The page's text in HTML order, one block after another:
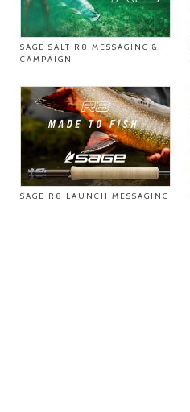
SAGE SALT R8 MESSAGING &
CAMPAIGN
SAGE R8 LAUNCH MESSAGING